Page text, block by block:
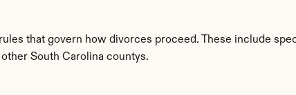
that govern how divorces proceed. These include
South Carolina countys.